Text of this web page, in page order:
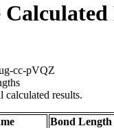
cc-pVQZ
results.
Bond